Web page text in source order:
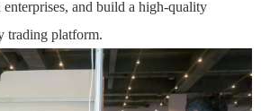
and build a high-quality
trading platform.